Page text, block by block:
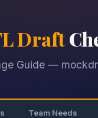
Draft
Guide —
Team Needs